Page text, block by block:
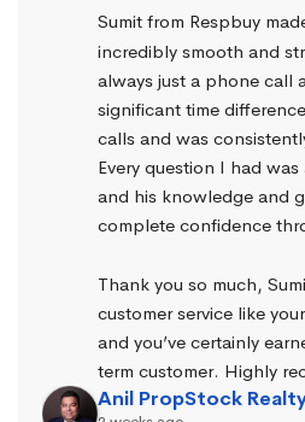
Sumit from Respbuy
incredibly smooth and
always just a phone call
significant time
calls and was
Every question I had
and his knowledge and
complete confidence
Thank you so much,
customer service like
and you’ve certainly
term customer. Highly
Anil PropStock